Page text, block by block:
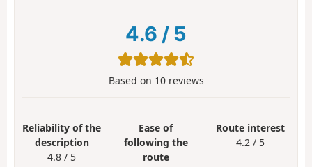
4.6 / 5
Based on 10reviews
Reliability of the
description
4.8 / 5
Ease of
following the
route
Route interest
4.2 / 5